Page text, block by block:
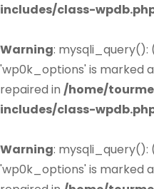
includes/class-
Warning: mysqli_query():
'wp0k_options' is marked
repaired in /home/
includes/class-
Warning: mysqli_query():
'wp0k_options' is marked